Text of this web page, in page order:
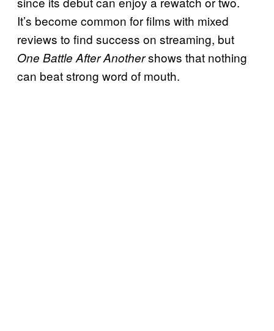
It’s become common for films with mixed
reviews to find success on streaming, but
One Battle After Anothershows that nothing
can beat strong word of mouth.